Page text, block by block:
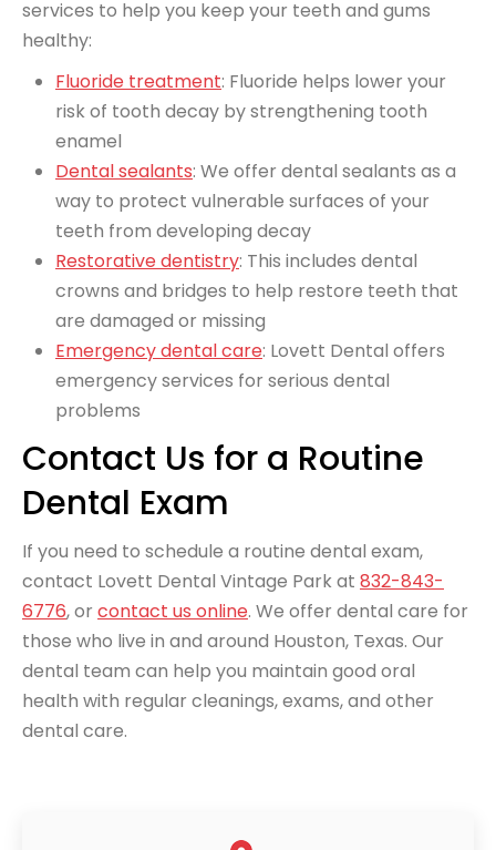
services to help you keep your teeth and gums
healthy:
Fluoride treatment: Fluoride helps lower your
risk of tooth decay by strengthening tooth
enamel
Dental sealants: We offer dental sealants as a
way to protect vulnerable surfaces of your
teeth from developing decay
Restorative dentistry: This includes dental
crowns and bridges to help restore teeth that
are damaged or missing
Emergency dental care: Lovett Dental offers
emergency services for serious dental
problems
Contact Us for a Routine
Dental Exam
If you need to schedule a routine dental exam,
contact Lovett Dental Vintage Park at 832-843-
6776, or contact us online. We offer dental care for
those who live in and around Houston, Texas. Our
dental team can help you maintain good oral
health with regular cleanings, exams, and other
dental care.